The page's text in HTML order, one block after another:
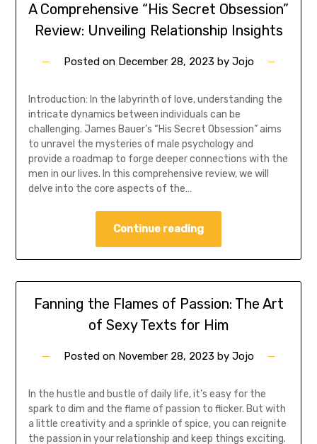
A Comprehensive “His Secret Obsession”
Review: Unveiling Relationship Insights
Posted on December 28, 2023 by Jojo
Introduction: In the labyrinth of love, understanding the
intricate dynamics between individuals can be
challenging. James Bauer’s “His Secret Obsession” aims
to unravel the mysteries of male psychology and
provide a roadmap to forge deeper connections with the
men in our lives. In this comprehensive review, we will
delve into the core aspects of the…
Continue reading
Fanning the Flames of Passion: The Art
of Sexy Texts for Him
Posted on November 28, 2023 by Jojo
In the hustle and bustle of daily life, it’s easy for the
spark to dim and the flame of passion to flicker. But with
a little creativity and a sprinkle of spice, you can reignite
the passion in your relationship and keep things exciting.